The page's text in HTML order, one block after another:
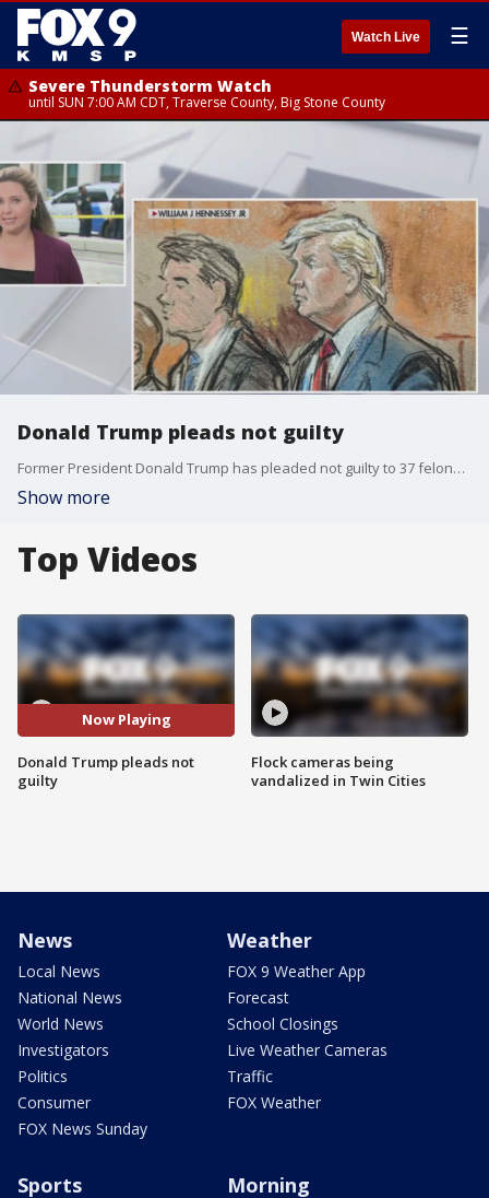
Watch Live ☰
Severe Thunderstorm Watch
until SUN 7:00 AM CDT, Traverse County, Big Stone County
Donald Trump pleads not guilty
Former President Donald Trump has pleaded not guilty to 37 felony count of various charges after appearing in a federal courtroom today in Miami. FOX 9 has the latest.
Show more
Top Videos
Now Playing
Donald Trump pleads not
guilty
Flock cameras being
vandalized in Twin Cities
News
Local News
National News
World News
Investigators
Politics
Consumer
FOX News Sunday
Weather
FOX 9 Weather App
Forecast
School Closings
Live Weather Cameras
Traffic
FOX Weather
Sports Morning